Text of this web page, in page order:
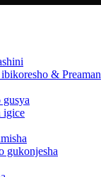
& Preaman
igice
gukonjesha